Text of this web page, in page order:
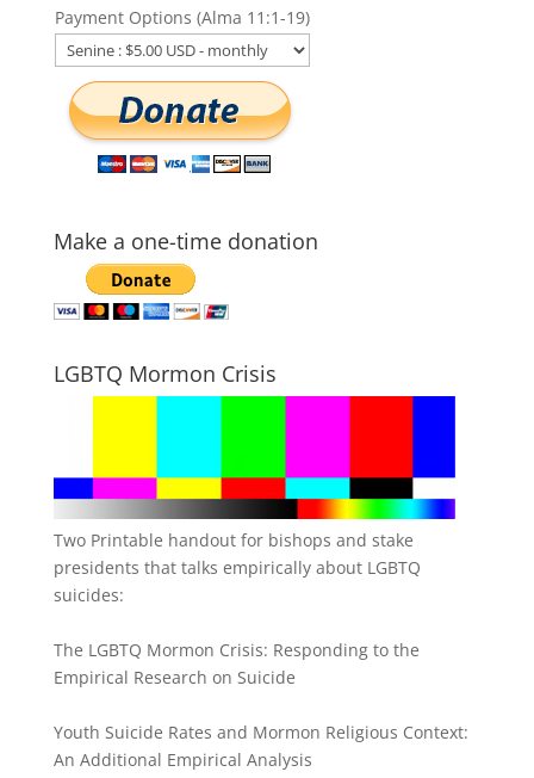
Payment Options (Alma 11:1-19)
Make a one-time donation
LGBTQ Mormon Crisis
Two Printable handout for bishops and stake
presidents that talks empirically about LGBTQ
suicides:
The LGBTQ Mormon Crisis: Responding to the
Empirical Research on Suicide
Youth Suicide Rates and Mormon Religious Context:
An Additional Empirical Analysis